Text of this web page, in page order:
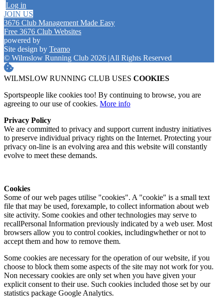
Log in
JOIN US
3676 Club Management Made Easy
Free 3676 Club Websites
powered by
Site design by Teamo
© Wilmslow Running Club 2026 |All Rights Reserved
WILMSLOW RUNNING CLUB USES COOKIES
Sportspeople like cookies too! By continuing to browse, you are
agreeing to our use of cookies. More info
Privacy Policy
We are committed to privacy and support current industry initiatives
to preserve individual privacy rights on the Internet. Protecting your
privacy on-line is an evolving area and this website will constantly
evolve to meet these demands.
Cookies
Some of our web pages utilise "cookies". A "cookie" is a small text
file that may be used, forexample, to collect information about web
site activity. Some cookies and other technologies may serve to
recallPersonal Information previously indicated by a web user. Most
browsers allow you to control cookies, includingwhether or not to
accept them and how to remove them.
Some cookies are necessary for the operation of our website, if you
choose to block them some aspects of the site may not work for you.
Non necessary cookies are only set when you have given your
explicit consent to their use. Such cookies included those set by our
statistics package Google Analytics.